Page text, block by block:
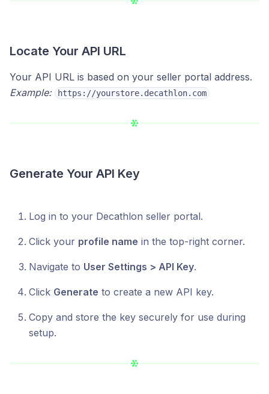
Locate Your API URL
Your API URL is based on your seller portal address.
Example:
https://yourstore.decathlon.com
Generate Your API Key
Log in to your Decathlon seller portal.
Click your profile name in the top-right corner.
Navigate to User Settings > API Key.
Click Generate to create a new API key.
Copy and store the key securely for use during
setup.